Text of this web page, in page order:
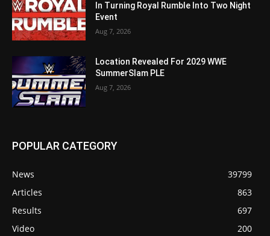
In Turning Royal Rumble Into Two Night
Event
Aug 7, 2026
Location Revealed For 2029 WWE
SummerSlam PLE
Aug 7, 2026
POPULAR CATEGORY
News
39799
Articles
863
Results
697
Video
200